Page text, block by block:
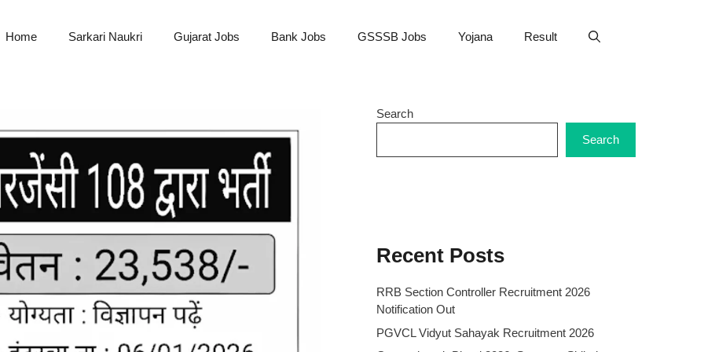
Home Sarkari Naukri Gujarat Jobs Bank Jobs GSSSB Jobs Yojana Result
Search
Search
Recent Posts
RRB Section Controller Recruitment 2026
Notification Out
PGVCL Vidyut Sahayak Recruitment 2026